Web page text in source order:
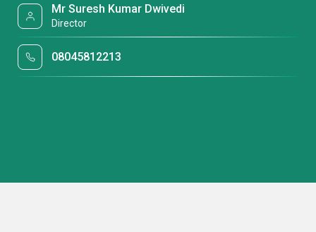
Mr Suresh Kumar Dwivedi
Director
08045812213